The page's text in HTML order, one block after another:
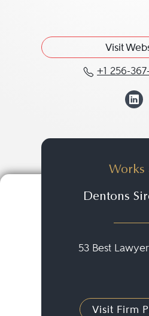
Visit
+1 256-
Works
Dentons
53 Best
Visit Firm